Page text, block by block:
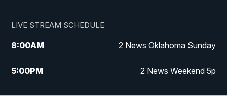
LIVE STREAM SCHEDULE
8:00AM 2 News Oklahoma Sunday
5:00PM 2 News Weekend 5p
5:30PM Replay: 2 News Oklahoma at 5